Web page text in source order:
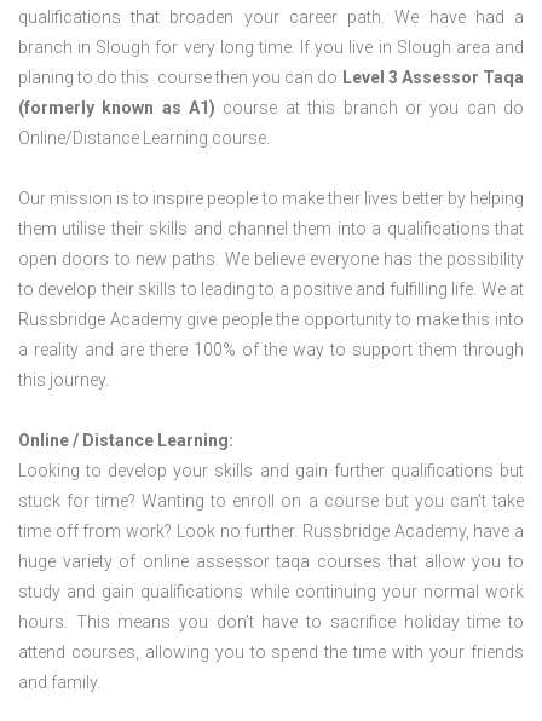
qualifications that broaden your career path. We have had a
branch in Slough for very long time. If you live in Slough area and
planing to do this course then you can do Level 3 Assessor Taqa
(formerly known as A1) course at this branch or you can do
Online/Distance Learning course.
Our mission is to inspire people to make their lives better by helping
them utilise their skills and channel them into a qualifications that
open doors to new paths. We believe everyone has the possibility
to develop their skills to leading to a positive and fulfilling life. We at
Russbridge Academy give people the opportunity to make this into
a reality and are there 100% of the way to support them through
this journey.
Online / Distance Learning:
Looking to develop your skills and gain further qualifications but
stuck for time? Wanting to enroll on a course but you can’t take
time off from work? Look no further. Russbridge Academy, have a
huge variety of online assessor taqa courses that allow you to
study and gain qualifications while continuing your normal work
hours. This means you don’t have to sacrifice holiday time to
attend courses, allowing you to spend the time with your friends
and family.